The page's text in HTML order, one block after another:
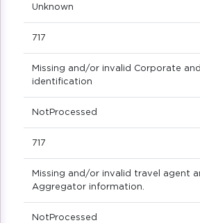
Unknown
717
Missing and/or invalid Corporate
identification
NotProcessed
717
Missing and/or invalid travel agent
Aggregator information.
NotProcessed